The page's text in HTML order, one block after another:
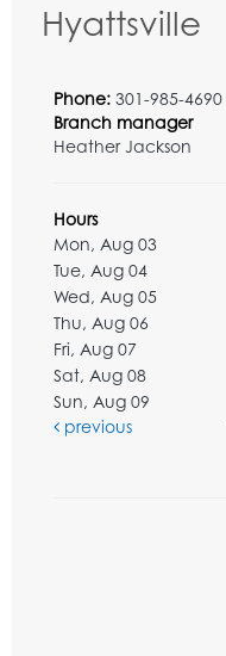
Hyattsville
Phone: 301-985-4690
Branch manager
Heather Jackson
Hours
Mon, Aug 03
Tue, Aug 04
Wed, Aug 05
Thu, Aug 06
Fri, Aug 07
Sat, Aug 08
Sun, Aug 09
previous